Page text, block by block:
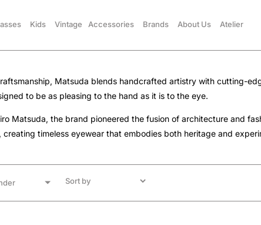
Kids Vintage Accessories Brands About Us Atelier
Matsuda blends handcrafted artistry with cutting-
to be as pleasing to the hand as it is to the eye.
Matsuda, the brand pioneered the fusion of architecture and
timeless eyewear that embodies both heritage and